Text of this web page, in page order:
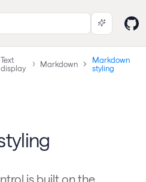
Text
display
Markdown
Markdown
styling
is built on the